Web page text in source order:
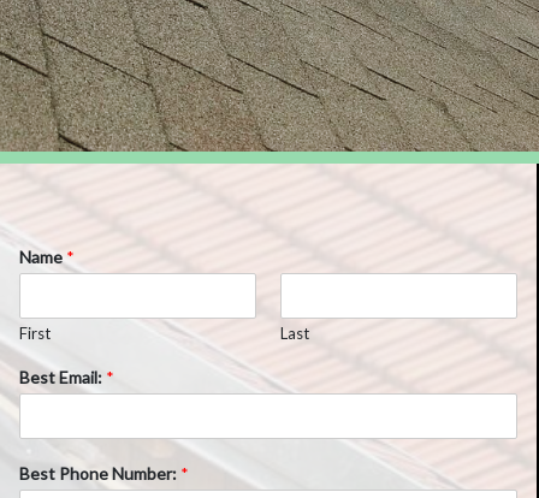
Name *
First Last
Best Email: *
Best Phone Number: *